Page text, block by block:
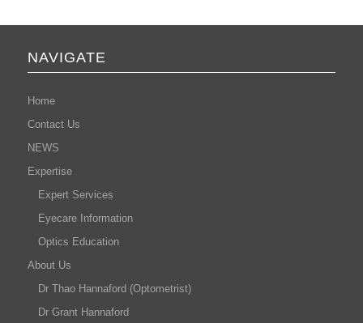
NAVIGATE
Home
Contact Us
NEWS
Expertise
Expert Services
Eyecare Information
Optics Education
About Us
Dr Thao Hannaford (Optometrist)
Dr Grant Hannaford